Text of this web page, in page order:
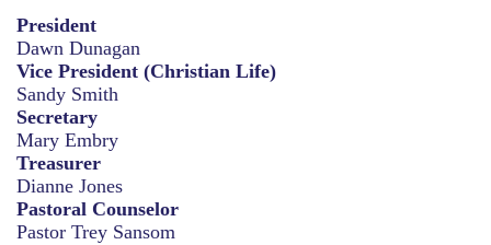
President
Dawn Dunagan
Vice President (Christian Life)
Sandy Smith
Secretary
Mary Embry
Treasurer
Dianne Jones
Pastoral Counselor
Pastor Trey Sansom